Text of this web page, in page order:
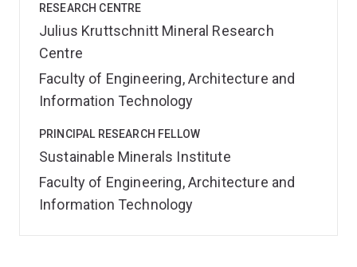
RESEARCH CENTRE
Julius Kruttschnitt Mineral Research
Centre
Faculty of Engineering, Architecture and
Information Technology
PRINCIPAL RESEARCH FELLOW
Sustainable Minerals Institute
Faculty of Engineering, Architecture and
Information Technology